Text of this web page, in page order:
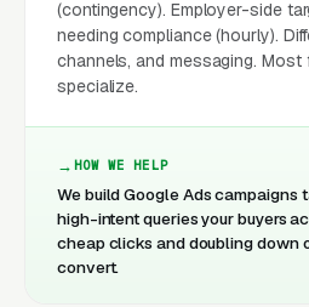
(contingency). Employer-side
needing compliance (hourly).
channels, and messaging. Most
specialize.
HOW WE HELP
We build Google Ads campaigns
high-intent queries your buyers
cheap clicks and doubling down
convert.